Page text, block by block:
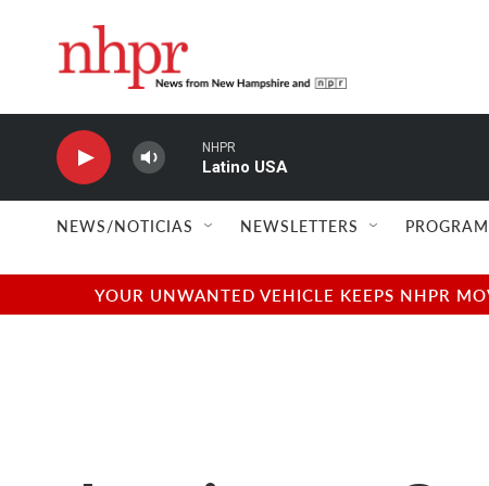
NHPR
Latino USA
NEWS/NOTICIAS NEWSLETTERS
YOUR UNWANTED VEHICLE KEEPS NHPR